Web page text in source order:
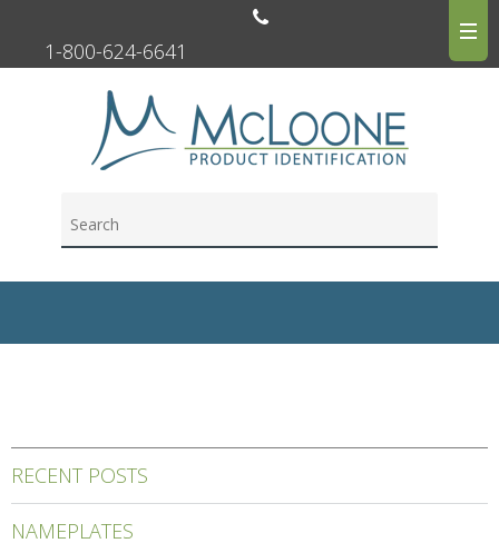
1-800-624-6641
RECENT POSTS
NAMEPLATES